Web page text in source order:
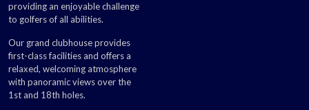
providing an enjoyable challenge
to golfers of all abilities.
Our grand clubhouse provides
first-class facilities and offers a
relaxed, welcoming atmosphere
with panoramic views over the
1st and 18th holes.